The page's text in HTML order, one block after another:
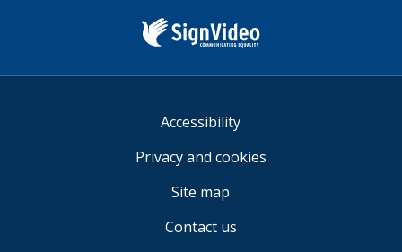
Accessibility
Privacy and cookies
Site map
Contact us